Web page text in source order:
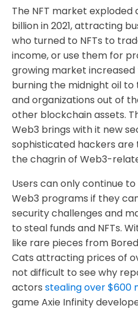
The NFT market exploded
billion in 2021, attracting
who turned to NFTs to
income, or use them for
growing market
burning the midnight oil to
and organizations out of
other blockchain assets.
Web3 brings with it new
sophisticated hackers are
the chagrin of Web3-
Users can only continue
Web3 programs if they
security challenges and
to steal funds and NFTs.
like rare pieces from
Cats attracting prices of
not difficult to see why
actors stealing over $600
game Axie Infinity